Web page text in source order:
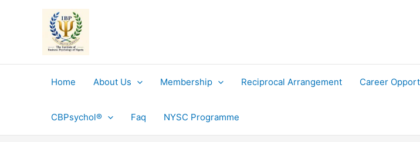
Home About Us Membership Reciprocal Arrangement Career
CBPsychol® Faq NYSC Programme